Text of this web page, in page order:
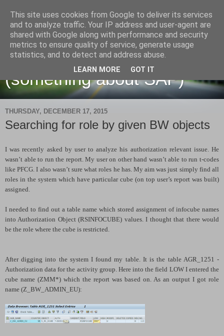
Martin Maruskin blog
(something about SAP)
THURSDAY, DECEMBER 17, 2015
Searching for role by given BW objects
I was recently asked by user to analyze his authorization relevant issue. He
wasn’t able to run the report. My user on other hand wasn’t able to run t-codes
like PFCG. I also wasn’t sure what roles he has. My aim was just simply find all
roles in the system which have particular cube (on top user’s report was built)
assigned.
I needed to find out a table name which stored assignment of infocube names
into Authorization Object (RSINFOCUBE) values. I thought that there would
be the role where the cube is restricted.
After digging into the system I found my table. It isthe table AGR _1251 -
Authorization data for the activity group. Here into the field LOW I entered the
cube name (ZMM*) which the report was based on. As an output I got role
name (Z_BW_ADMIN_EU):
This site uses cookies from Google to deliver its services
and to analyze traffic. Your IP address and user-agent are
shared with Google along with performance and security
metrics to ensure quality of service, generate usage
statistics, and to detect and address abuse.
LEARN MORE GOT IT